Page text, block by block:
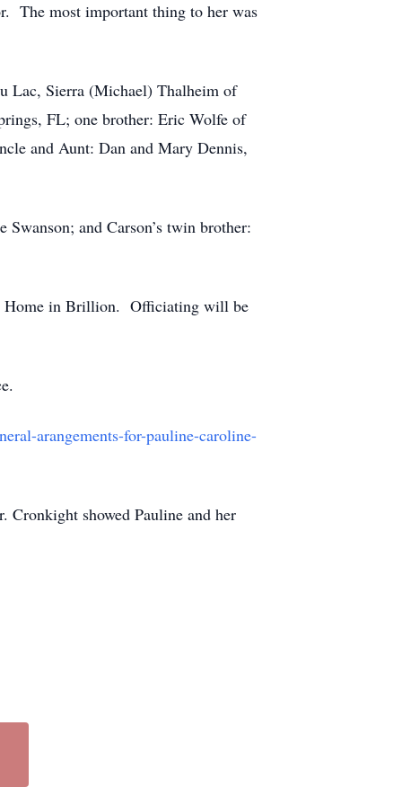
The most important thing to her was
Lac, Sierra (Michael) Thalheim of
FL; one brother: Eric Wolfe of
and Aunt: Dan and Mary Dennis,
and Carson’s twin brother:
Home in Brillion. Officiating will be
arangements-for-pauline-caroline-
Cronkight showed Pauline and her